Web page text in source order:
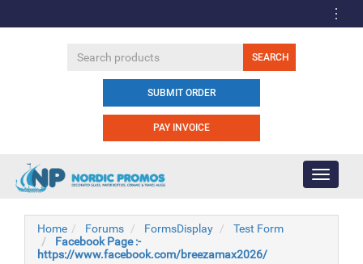
SUBMIT ORDER
PAY INVOICE
Toggle
Home Forums FormsDisplay
Test Form
Facebook Page :-
https://www.facebook.com/breezamax2026/